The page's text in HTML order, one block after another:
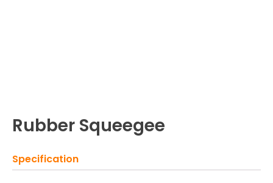
Rubber Squeegee
Specification